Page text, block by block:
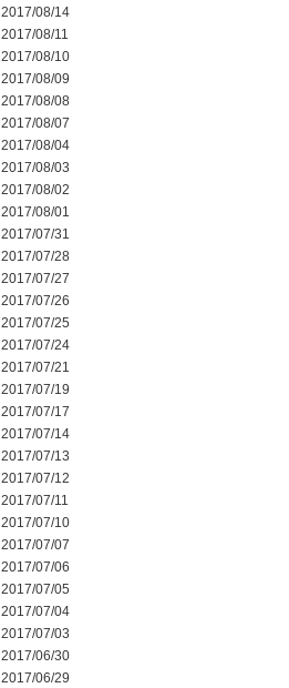
2017/08/14
2017/08/11
2017/08/10
2017/08/09
2017/08/08
2017/08/07
2017/08/04
2017/08/03
2017/08/02
2017/08/01
2017/07/31
2017/07/28
2017/07/27
2017/07/26
2017/07/25
2017/07/24
2017/07/21
2017/07/19
2017/07/17
2017/07/14
2017/07/13
2017/07/12
2017/07/11
2017/07/10
2017/07/07
2017/07/06
2017/07/05
2017/07/04
2017/07/03
2017/06/30
2017/06/29